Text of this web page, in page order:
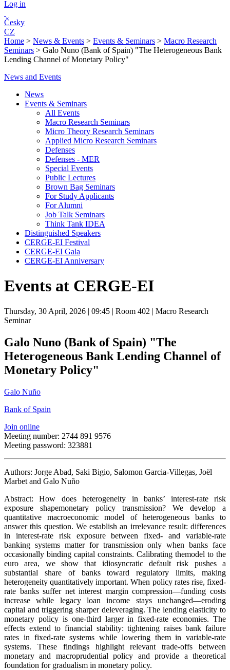
Log in
Česky
CZ
Home > News & Events > Events & Seminars > Macro Research
Seminars > Galo Nuno (Bank of Spain) "The Heterogeneous Bank
Lending Channel of Monetary Policy"
News and Events
News
Events & Seminars
All Events
Macro Research Seminars
Micro Theory Research Seminars
Applied Micro Research Seminars
Defenses
Defenses - MER
Special Events
Public Lectures
Brown Bag Seminars
For Study Applicants
For Alumni
Job Talk Seminars
Think Tank IDEA
Distinguished Speakers
CERGE-EI Festival
CERGE-EI Gala
CERGE-EI Anniversary
Events at CERGE-EI
Thursday, 30 April, 2026 | 09:45 | Room 402 | Macro Research
Seminar
Galo Nuno (Bank of Spain) "The
Heterogeneous Bank Lending Channel of
Monetary Policy"
Galo Nuño
Bank of Spain
Join online
Meeting number: 2744 891 9576
Meeting password: 323881
Authors: Jorge Abad, Saki Bigio, Salomon Garcia-Villegas, Joël
Marbet and Galo Nuño
Abstract: How does heterogeneity in banks’ interest-rate risk
exposure shapemonetary policy transmission? We develop a
quantitative macroeconomic model of heterogeneous banks to
answer this question. We establish an irrelevance result: differences
in interest-rate risk exposure between fixed- and variable-rate
banking systems matter for transmission only when banks face
occasionally binding capital constraints. Calibrating themodel to the
euro area, we show that idiosyncratic default risk pushes a
substantial share of banks toward regulatory limits, making
heterogeneity quantitatively important. When policy rates rise, fixed-
rate banks suffer net interest margin compression—funding costs
increase while legacy loan income stays unchanged—eroding
capital and triggering sharper deleveraging. The lending elasticity to
monetary policy is one-third larger in fixed-rate economies. The
effects extend to financial stability: tightening raises bank failure
rates in fixed-rate systems while lowering them in variable-rate
systems. These findings highlight relevant trade-offs between
monetary and macroprudential policy and provide a theoretical
foundation for gradualism in monetary policy.